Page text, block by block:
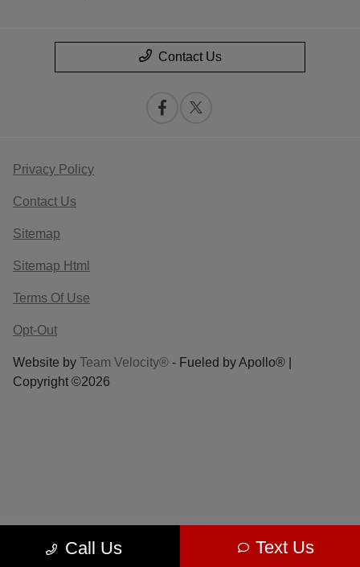
Call Us Text Us
Contact Us
Privacy Policy
Contact Us
Sitemap
Sitemap Html
Terms Of Use
Opt-Out
Website by Team Velocity® - Fueled by Apollo® |
Copyright ©2026